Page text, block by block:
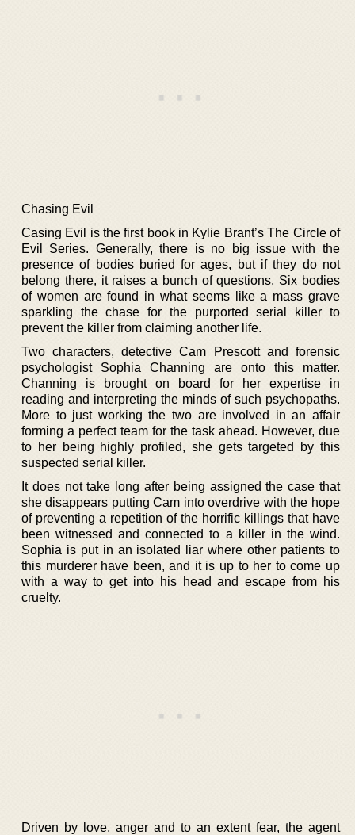
Chasing Evil
Casing Evil is the first book in Kylie Brant’s The Circle of
Evil Series. Generally, there is no big issue with the
presence of bodies buried for ages, but if they do not
belong there, it raises a bunch of questions. Six bodies
of women are found in what seems like a mass grave
sparkling the chase for the purported serial killer to
prevent the killer from claiming another life.
Two characters, detective Cam Prescott and forensic
psychologist Sophia Channing are onto this matter.
Channing is brought on board for her expertise in
reading and interpreting the minds of such psychopaths.
More to just working the two are involved in an affair
forming a perfect team for the task ahead. However, due
to her being highly profiled, she gets targeted by this
suspected serial killer.
It does not take long after being assigned the case that
she disappears putting Cam into overdrive with the hope
of preventing a repetition of the horrific killings that have
been witnessed and connected to a killer in the wind.
Sophia is put in an isolated liar where other patients to
this murderer have been, and it is up to her to come up
with a way to get into his head and escape from his
cruelty.
Driven by love, anger and to an extent fear, the agent